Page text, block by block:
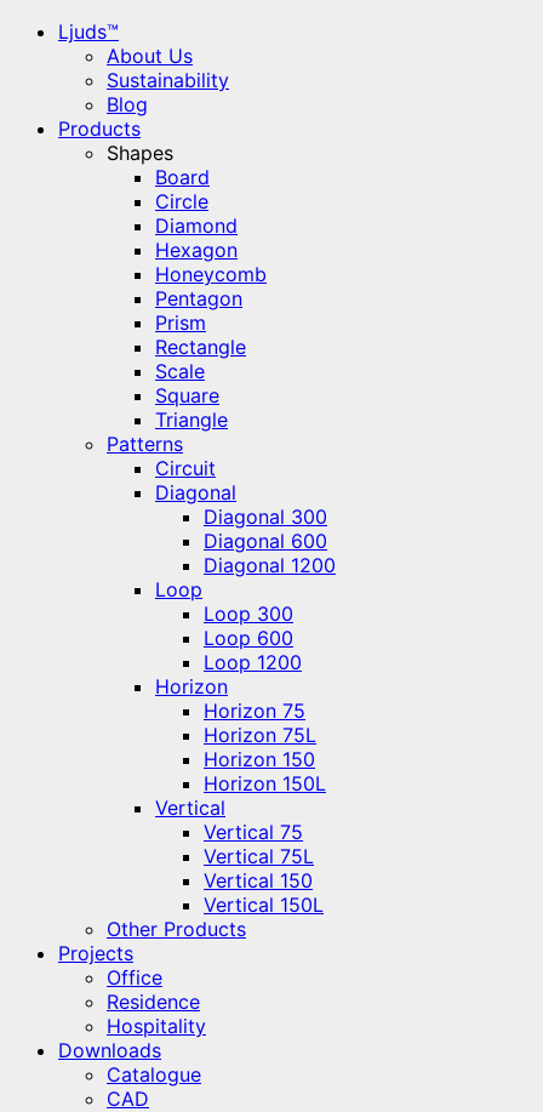
Ljuds™
About Us
Sustainability
Blog
Products
Shapes
Board
Circle
Diamond
Hexagon
Honeycomb
Pentagon
Prism
Rectangle
Scale
Square
Triangle
Patterns
Circuit
Diagonal
Diagonal 300
Diagonal 600
Diagonal 1200
Loop
Loop 300
Loop 600
Loop 1200
Horizon
Horizon 75
Horizon 75L
Horizon 150
Horizon 150L
Vertical
Vertical 75
Vertical 75L
Vertical 150
Vertical 150L
Other Products
Projects
Office
Residence
Hospitality
Downloads
Catalogue
CAD